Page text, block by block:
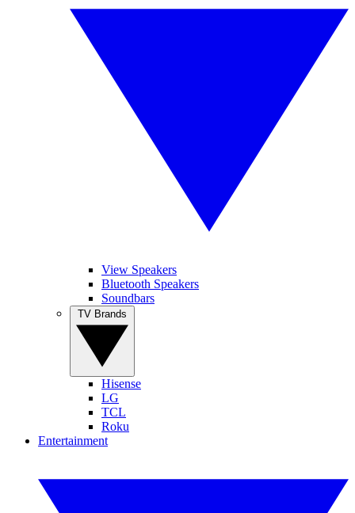
View Speakers
Bluetooth Speakers
Soundbars
Hisense
LG
TCL
Roku
Entertainment